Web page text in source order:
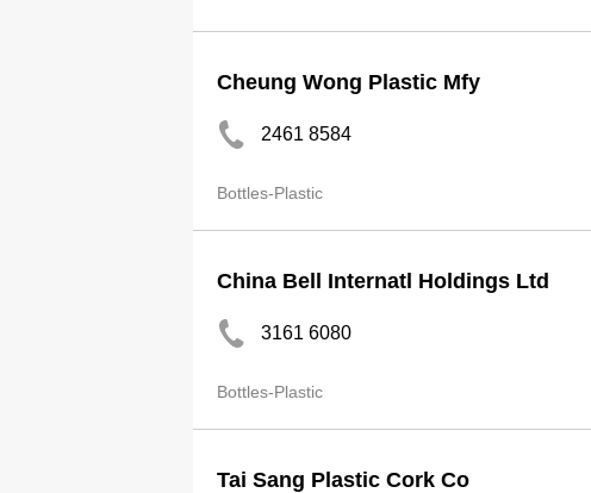
Cheung Wong Plastic Mfy
2461 8584
Bottles-Plastic
China Bell Internatl Holdings Ltd
3161 6080
Bottles-Plastic
Tai Sang Plastic Cork Co